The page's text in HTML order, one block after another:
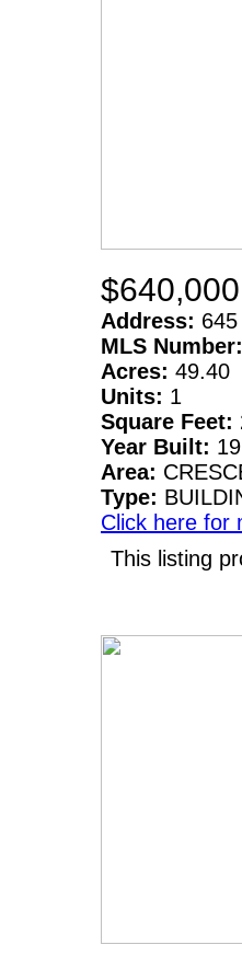
$640,000
Address:
MLS Number:
Acres: 49.40
Units: 1
Square Feet:
Year Built:
Area:
Type:
Click here for
This listing